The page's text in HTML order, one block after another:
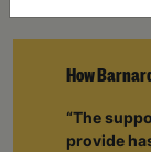
How
“The
provide